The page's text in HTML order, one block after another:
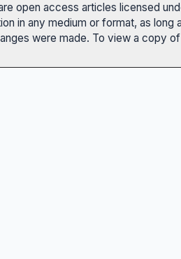
open access articles licensed
in any medium or format, as
were made. To view a copy